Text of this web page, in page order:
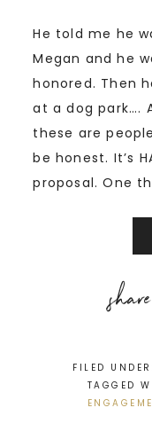
He told me he
Megan and he
honored. Then
at a dog park….
these are
be honest. It’s
proposal. One
FILED
TAGGED